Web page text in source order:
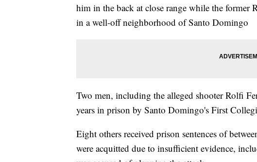
him in the back at close range while the former
in a well-off neighborhood of Santo Domingo
Two men, including the alleged shooter Rolfi
years in prison by Santo Domingo's First
Eight others received prison sentences of
were acquitted due to insufficient evidence,